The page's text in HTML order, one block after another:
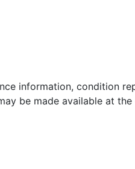
information, condition
be made available at